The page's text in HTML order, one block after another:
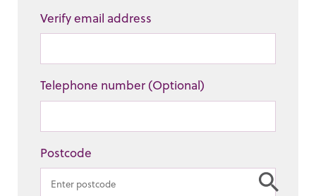
Verify email address
Telephone number (Optional)
Postcode